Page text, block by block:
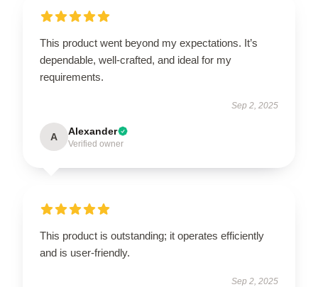
This product went beyond my expectations. It’s
dependable, well-crafted, and ideal for my
requirements.
Sep 2, 2025
A Alexander
Verified owner
This product is outstanding; it operates efficiently
and is user-friendly.
Sep 2, 2025